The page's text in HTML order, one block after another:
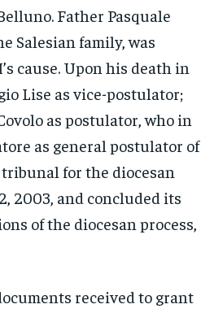
Father Pasquale
Salesian family, was
cause. Upon his death in
Lise as vice-postulator;
as postulator, who in
as general postulator of
for the diocesan
2003, and concluded its
of the diocesan process,
received to grant